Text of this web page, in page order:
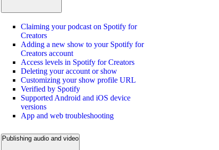
Claiming your podcast on Spotify for
Creators
Adding a new show to your Spotify for
Creators account
Access levels in Spotify for Creators
Deleting your account or show
Customizing your show profile URL
Verified by Spotify
Supported Android and iOS device
versions
App and web troubleshooting
Publishing audio and video